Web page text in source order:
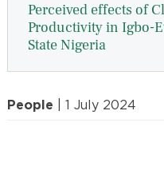
Perceived effects of
Productivity in Igbo-
State Nigeria
People | 1 July 2024